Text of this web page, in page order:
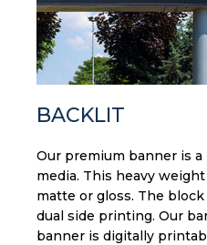
BACKLIT
Our premium banner is
media. This heavy
matte or gloss. The
dual side printing. Our
banner is digitally